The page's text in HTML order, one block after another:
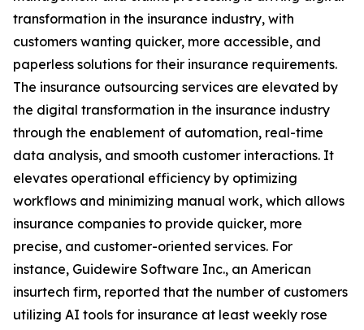
transformation in the insurance industry, with
customers wanting quicker, more accessible, and
paperless solutions for their insurance requirements.
The insurance outsourcing services are elevated by
the digital transformation in the insurance industry
through the enablement of automation, real-time
data analysis, and smooth customer interactions. It
elevates operational efficiency by optimizing
workflows and minimizing manual work, which allows
insurance companies to provide quicker, more
precise, and customer-oriented services. For
instance, Guidewire Software Inc., an American
insurtech firm, reported that the number of customers
utilizing AI tools for insurance at least weekly rose